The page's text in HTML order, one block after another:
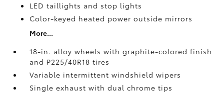
LED taillights and stop lights
Color-keyed heated power outside mirrors
More...
18-in. alloy wheels with graphite-colored finish
and P225/40R18 tires
Variable intermittent windshield wipers
Single exhaust with dual chrome tips